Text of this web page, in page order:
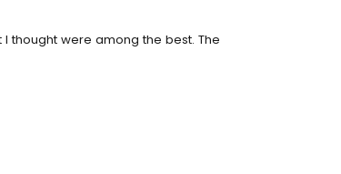
thought were among the best. The